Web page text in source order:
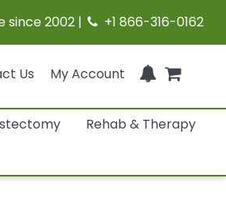
since 2002 | +1 866-316-0162
Us My Account
Rehab & Therapy